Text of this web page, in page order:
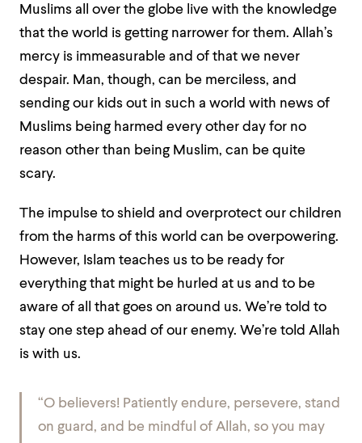
Muslims all over the globe live with the knowledge
that the world is getting narrower for them. Allah’s
mercy is immeasurable and of that we never
despair. Man, though, can be merciless, and
sending our kids out in such a world with news of
Muslims being harmed every other day for no
reason other than being Muslim, can be quite
scary.
The impulse to shield and overprotect our children
from the harms of this world can be overpowering.
However, Islam teaches us to be ready for
everything that might be hurled at us and to be
aware of all that goes on around us. We’re told to
stay one step ahead of our enemy. We’re told Allah
is with us.
“O believers! Patiently endure, persevere, stand
on guard, and be mindful of Allah, so you may